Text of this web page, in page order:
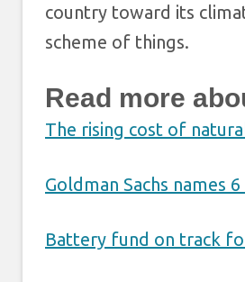
country toward its
scheme of things.
Read more
The rising cost of
Goldman Sachs names
Battery fund on track